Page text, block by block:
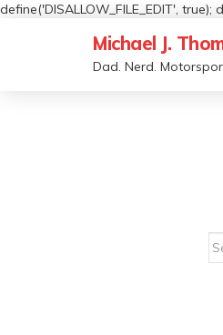
define('DISALLOW_FILE_EDIT', true);
Michael J.
Dad. Nerd.